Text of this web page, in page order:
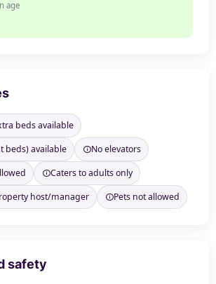
age
beds available
beds) available
No elevators
Caters to adults only
host/manager
Pets not allowed
safety